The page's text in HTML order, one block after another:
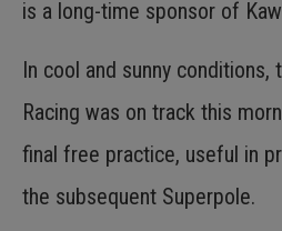
is a long-time sponsor of
In cool and sunny conditions,
Racing was on track this
final free practice, useful in
the subsequent Superpole.